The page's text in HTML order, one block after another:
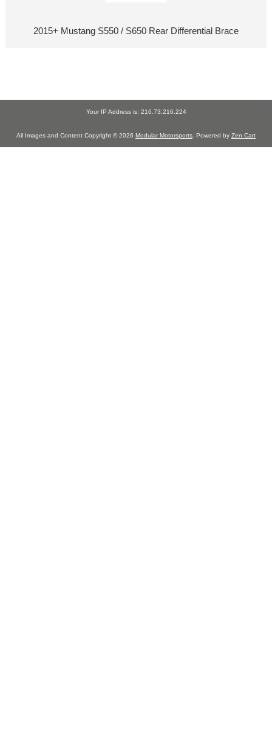
2015+ Mustang S550 / S650 Rear Differential Brace
Your IP Address is: 216.73.216.224
All Images and Content Copyright © 2026 Modular Motorsports . Powered by Zen Cart